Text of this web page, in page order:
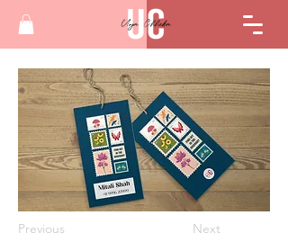
Previous Next